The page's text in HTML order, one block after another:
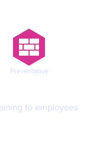
Preventative
to employees